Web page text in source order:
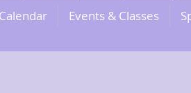
Calendar Events & Classes